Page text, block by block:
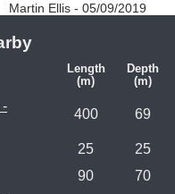
Martin Ellis - 05/09/2019
Length
(m)
Depth
(m)
-
400 69
25
25
90
70